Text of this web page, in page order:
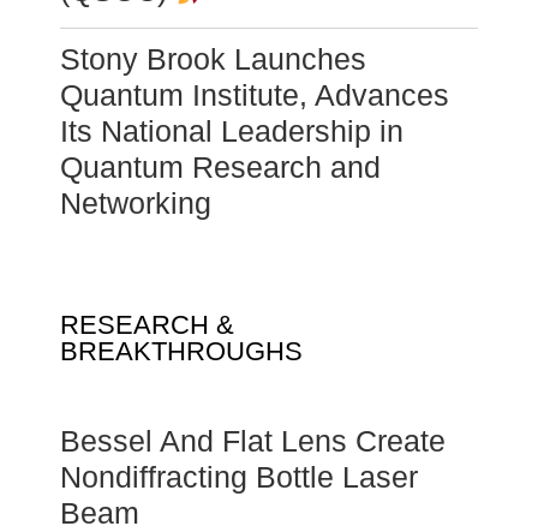
Stony Brook Launches
Quantum Institute, Advances
Its National Leadership in
Quantum Research and
Networking
RESEARCH &
BREAKTHROUGHS
Bessel And Flat Lens Create
Nondiffracting Bottle Laser
Beam